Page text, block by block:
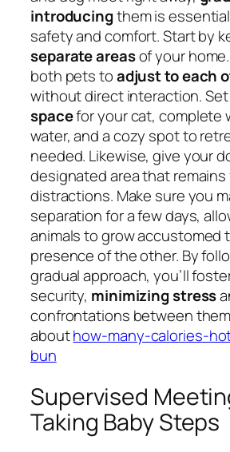
introducingthem is
safety and comfort. Start by
separate areasof your
both pets toadjust to each
without direct interaction.
spacefor your cat, complete
water, and a cozy spot to
needed. Likewise, give your
designated area that
distractions. Make sure you
separation for a few days,
animals to grow accustomed
presence of the other. By
gradual approach, you’ll
security, minimizing stress
confrontations between
abouthow-many-calories-
bun
Supervised
Taking Baby Steps